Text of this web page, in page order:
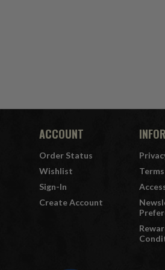
ACCOUNT
Order Status
Wishlist
Sign-In
Create Account